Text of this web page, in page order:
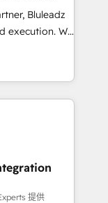
Bluleadz
We
GTM
leadership
Story to stop
setup
提供